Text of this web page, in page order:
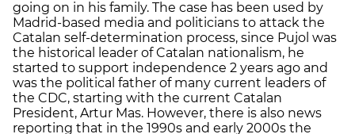
going on in his family. The case has been used by
Madrid-based media and politicians to attack the
Catalan self-determination process, since Pujol was
the historical leader of Catalan nationalism, he
started to support independence 2 years ago and
was the political father of many current leaders of
the CDC, starting with the current Catalan
President, Artur Mas. However, there is also news
reporting that in the 1990s and early 2000s the